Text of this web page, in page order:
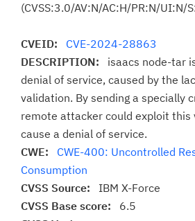
(CVSS:3.0/AV:N/AC:H/PR:N/UI:N/
CVEID: CVE-2024-28863
DESCRIPTION: isaacs node-tar
denial of service, caused by the
validation. By sending a specially
remote attacker could exploit
cause a denial of service.
CWE: CWE-400: Uncontrolled
Consumption
CVSS Source: IBM X-Force
CVSS Base score: 6.5